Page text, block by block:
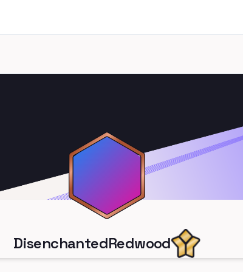
DisenchantedRedwood